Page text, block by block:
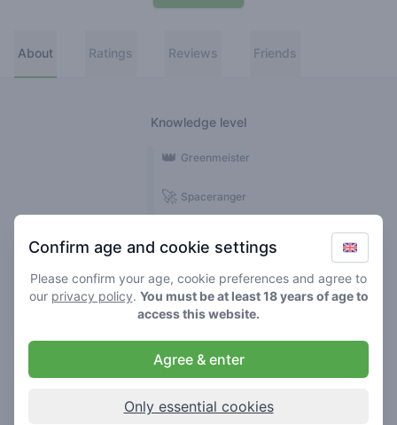
About Ratings Reviews Friends
Knowledge level
🍃 Smoker
🌱 Roller
🚀 Spaceranger
👑 Greenmeister
Confirm age and cookie settings
Please confirm your age, cookie preferences and agree to
our privacy policy. You must be at least 18 years of age to
access this website.
Agree & enter
Only essential cookies